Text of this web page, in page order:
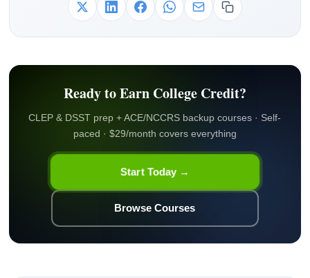
Ready to Earn College Credit?
CLEP & DSST prep + ACE/NCCRS backup courses · Self-
paced · $29/month covers everything
Start Today →
Browse Courses